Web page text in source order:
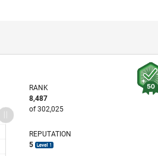
RANK
8,487
of 302,025
REPUTATION
5